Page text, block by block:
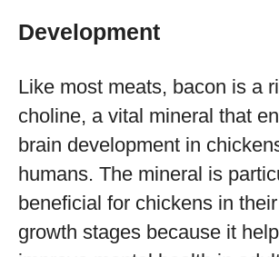
Development
Like most meats, bacon is a
choline, a vital mineral that
brain development in
humans. The mineral is
beneficial for chickens in
growth stages because it